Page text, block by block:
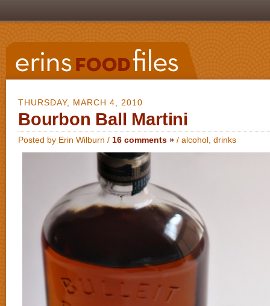
THURSDAY, MARCH 4, 2010
Bourbon Ball Martini
Posted by Erin Wilburn / 16 comments » / alcohol drinks